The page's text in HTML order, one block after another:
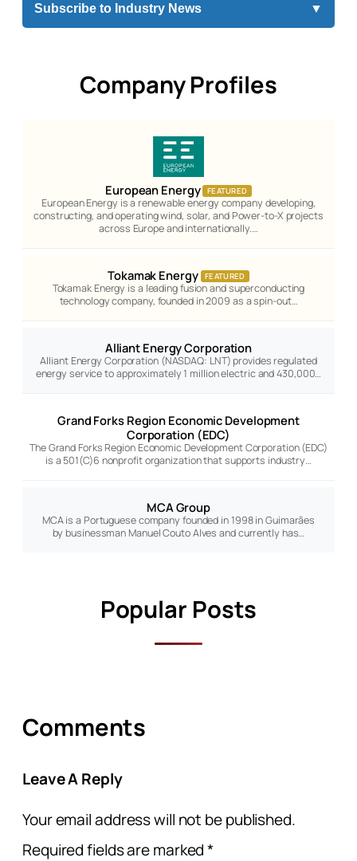
Subscribe to Industry News ▼
Company Profiles
European Energy FEATURED
European Energy is a renewable energy company developing,
constructing, and operating wind, solar, and Power-to-X projects
across Europe and internationally.…
Tokamak Energy FEATURED
Tokamak Energy is a leading fusion and superconducting
technology company, founded in 2009 as a spin-out…
Alliant Energy Corporation
Alliant Energy Corporation (NASDAQ: LNT) provides regulated
energy service to approximately 1 million electric and 430,000…
Grand Forks Region Economic Development
Corporation (EDC)
The Grand Forks Region Economic Development Corporation (EDC)
is a 501(C)6 nonprofit organization that supports industry…
MCA Group
MCA is a Portuguese company founded in 1998 in Guimarães
by businessman Manuel Couto Alves and currently has…
Popular Posts
Comments
Leave A Reply
Your email address will not be published.
Required fields are marked*